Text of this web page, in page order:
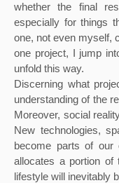
whether the final
especially for things
one, not even myself,
one project, I jump
unfold this way.
Discerning what
understanding of the
Moreover, social
New technologies,
become parts of our
allocates a portion of
lifestyle will inevitably